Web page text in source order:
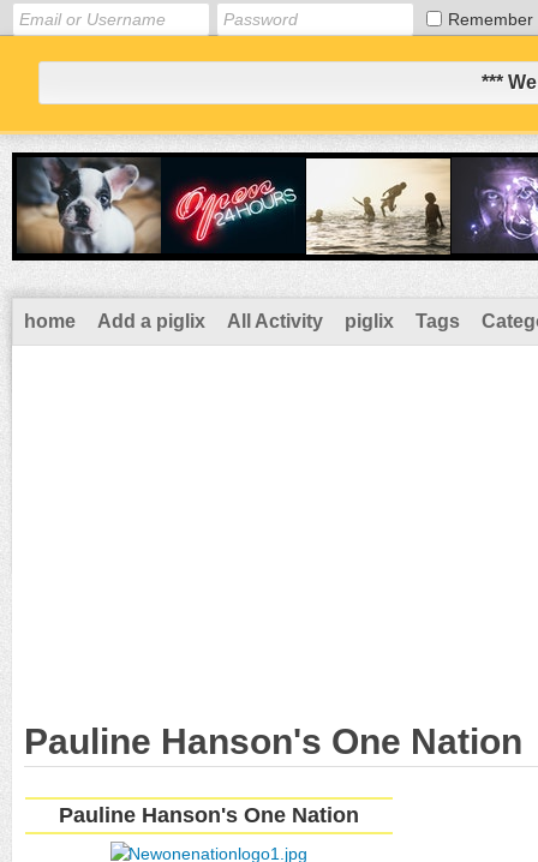
Remember
***
home Add a piglix All Activity piglix Tags
Pauline Hanson's One Nation
Pauline Hanson's One Nation